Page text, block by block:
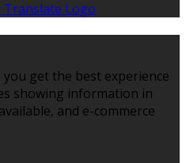
get the best experience
showing information in
and e-commerce